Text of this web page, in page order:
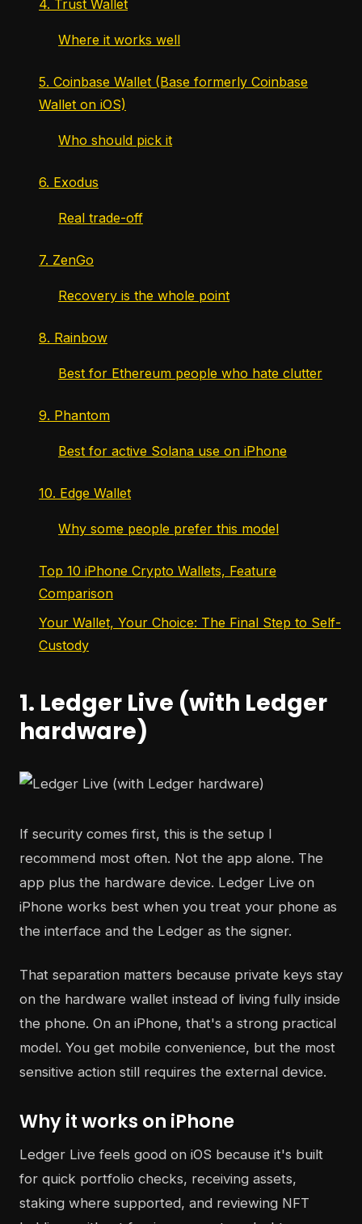
4. Trust Wallet
Where it works well
5. Coinbase Wallet (Base formerly Coinbase
Wallet on iOS)
Who should pick it
6. Exodus
Real trade-off
7. ZenGo
Recovery is the whole point
8. Rainbow
Best for Ethereum people who hate clutter
9. Phantom
Best for active Solana use on iPhone
10. Edge Wallet
Why some people prefer this model
Top 10 iPhone Crypto Wallets, Feature
Comparison
Your Wallet, Your Choice: The Final Step to Self-
Custody
1. Ledger Live (with Ledger
hardware)
If security comes first, this is the setup I
recommend most often. Not the app alone. The
app plus the hardware device. Ledger Live on
iPhone works best when you treat your phone as
the interface and the Ledger as the signer.
That separation matters because private keys stay
on the hardware wallet instead of living fully inside
the phone. On an iPhone, that's a strong practical
model. You get mobile convenience, but the most
sensitive action still requires the external device.
Why it works on iPhone
Ledger Live feels good on iOS because it's built
for quick portfolio checks, receiving assets,
staking where supported, and reviewing NFT